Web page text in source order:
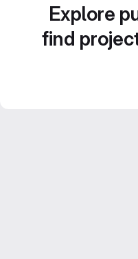
Explore
find